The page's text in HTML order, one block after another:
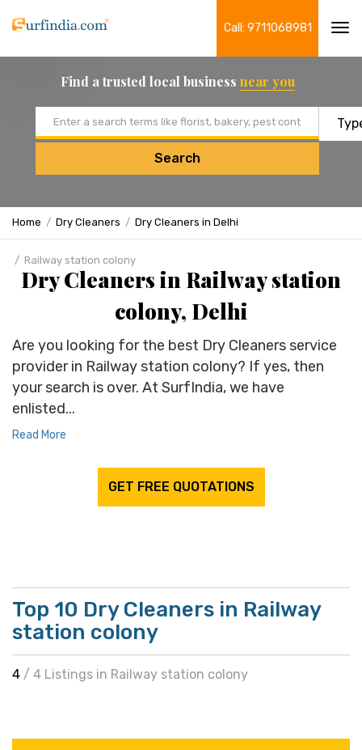
Call: 9711068981
Find a trusted local business near you
Search
Home Dry Cleaners Dry Cleaners in Delhi
Railway station colony
Dry Cleaners in Railway station
colony, Delhi
Are you looking for the best Dry Cleaners service
provider in Railway station colony? If yes, then
your search is over. At SurfIndia, we have
enlisted...
Read More
GET FREE QUOTATIONS
Top 10 Dry Cleaners in Railway
station colony
4 / 4 Listings in Railway station colony